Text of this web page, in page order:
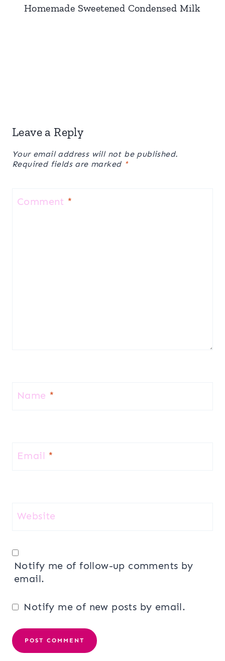
Homemade Sweetened Condensed Milk
Leave a Reply
Your email address will not be published.
Required fields are marked *
Comment *
Name *
Email *
Website
Notify me of follow-up comments by
email.
Notify me of new posts by email.